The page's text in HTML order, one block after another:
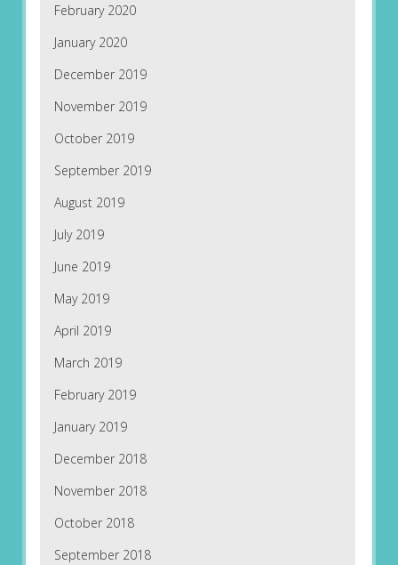
February 2020
January 2020
December 2019
November 2019
October 2019
September 2019
August 2019
July 2019
June 2019
May 2019
April 2019
March 2019
February 2019
January 2019
December 2018
November 2018
October 2018
September 2018